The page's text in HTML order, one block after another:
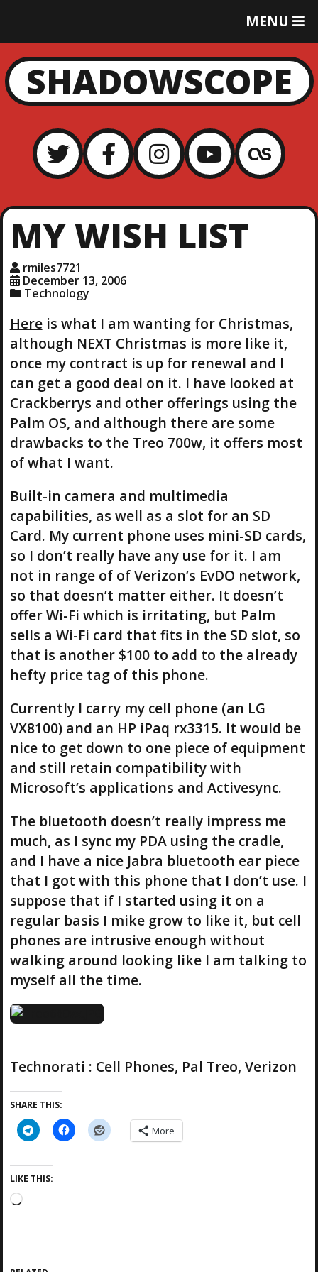
MENU
T
G
L
E
SHADOWSCOPE
MY WISH LIST
rmiles7721
December 13, 2006
Technology
Hereis what I am wanting for Christmas,
although NEXT Christmas is more like it,
once my contract is up for renewal and I
can get a good deal on it. I have looked at
Crackberrys and other offerings using the
Palm OS, and although there are some
drawbacks to the Treo 700w, it offers most
of what I want.
Built-in camera and multimedia
capabilities, as well as a slot for an SD
Card. My current phone uses mini-SD cards,
so I don’t really have any use for it. I am
not in range of of Verizon’s EvDO network,
so that doesn’t matter either. It doesn’t
offer Wi-Fi which is irritating, but Palm
sells a Wi-Fi card that fits in the SD slot, so
that is another $100 to add to the already
hefty price tag of this phone.
Currently I carry my cell phone (an LG
VX8100) and an HP iPaq rx3315. It would be
nice to get down to one piece of equipment
and still retain compatibility with
Microsoft’s applications and Activesync.
The bluetooth doesn’t really impress me
much, as I sync my PDA using the cradle,
and I have a nice Jabra bluetooth ear piece
that I got with this phone that I don’t use. I
suppose that if I started using it on a
regular basis I mike grow to like it, but cell
phones are intrusive enough without
walking around looking like I am talking to
myself all the time.
Technorati : Cell Phones, Pal Treo, Verizon
SHARE THIS:
More
LIKE THIS:
L
i